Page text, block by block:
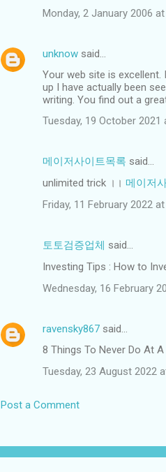
Monday, 2 January 2006
unknow said…
Your web site is
up I have actually been
writing. You find out a
Tuesday, 19 October 2021
메이저사이트목록 said…
unlimited trick ।। 메이저
Friday, 11 February 2022
토토검증업체 said…
Investing Tips : How to
Wednesday, 16 February
ravensky867 said…
8 Things To Never Do At A
Tuesday, 23 August 2022
Post a Comment